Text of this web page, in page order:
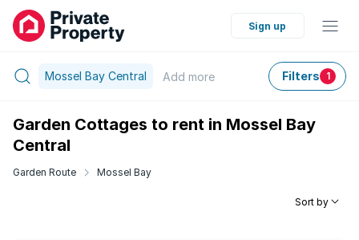
Sign up
Mossel Bay Central Add more Filters 1
Garden Cottages to rent in Mossel Bay
Central
Garden Route Mossel Bay
Sort by